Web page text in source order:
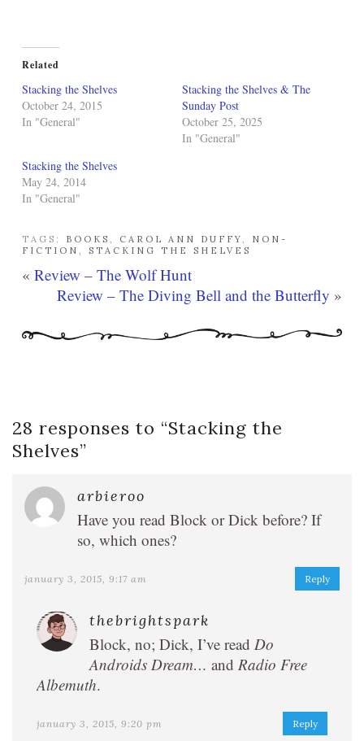
Related
Stacking the Shelves
October 24, 2015
In "General"
Stacking the Shelves & The
Sunday Post
October 25, 2025
In "General"
Stacking the Shelves
May 24, 2014
In "General"
TAGS: BOOKS , CAROL ANN DUFFY, NON-
FICTION , STACKING THE SHELVES
« Review – The Wolf Hunt
Review – The Diving Bell and the Butterfly »
28 responses to “Stacking the
Shelves”
arbieroo
Have you read Block or Dick before? If
so, which ones?
january 3, 2015, 9:17 am Reply
thebrightspark
Block, no; Dick, I’ve read Do
Androids Dream… and Radio Free
Albemuth.
january 3, 2015, 9:20 pm Reply